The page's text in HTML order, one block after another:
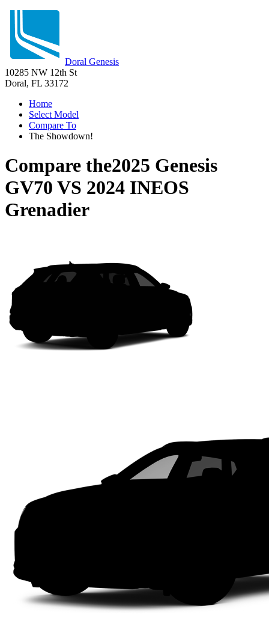
Doral Genesis
10285 NW 12th St
Doral, FL 33172
Home
Select Model
Compare To
The Showdown!
Compare the2025 Genesis
GV70 VS 2024 INEOS
Grenadier